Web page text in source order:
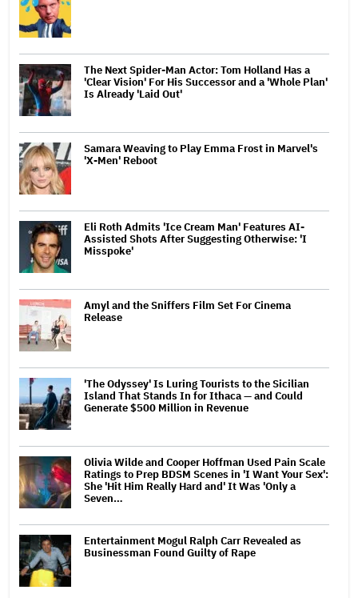
The Next Spider-Man Actor: Tom Holland Has a
'Clear Vision' For His Successor and a 'Whole Plan'
Is Already 'Laid Out'
Samara Weaving to Play Emma Frost in Marvel's
'X-Men' Reboot
Eli Roth Admits 'Ice Cream Man' Features AI-
Assisted Shots After Suggesting Otherwise: 'I
Misspoke'
Amyl and the Sniffers Film Set For Cinema
Release
'The Odyssey' Is Luring Tourists to the Sicilian
Island That Stands In for Ithaca — and Could
Generate $500 Million in Revenue
Olivia Wilde and Cooper Hoffman Used Pain Scale
Ratings to Prep BDSM Scenes in 'I Want Your Sex':
She 'Hit Him Really Hard and' It Was 'Only a
Seven…
Entertainment Mogul Ralph Carr Revealed as
Businessman Found Guilty of Rape